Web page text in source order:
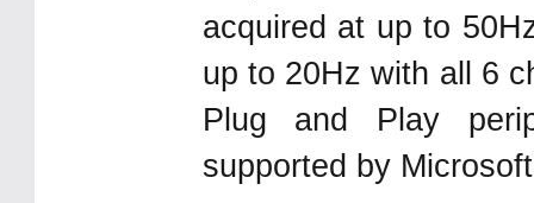
acquired at up to
up to 20Hz with all 6
Plug and Play
supported by